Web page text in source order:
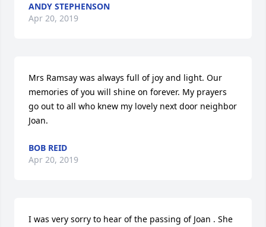
ANDY STEPHENSON
Apr 20, 2019
Mrs Ramsay was always full of joy and light. Our
memories of you will shine on forever. My prayers
go out to all who knew my lovely next door neighbor
Joan.
BOB REID
Apr 20, 2019
I was very sorry to hear of the passing of Joan . She